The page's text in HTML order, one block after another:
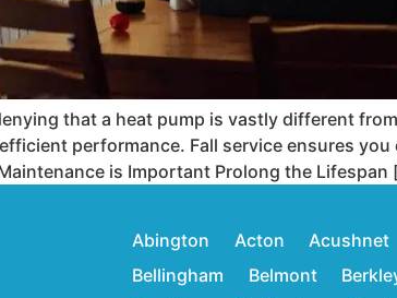
that a heat pump is vastly different
performance. Fall service ensures
is Important Prolong the Lifespan
Abington Acton Acushnet
Bellingham
Belmont